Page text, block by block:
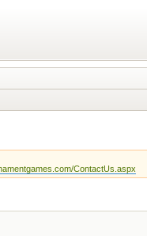
ContactUs.aspx